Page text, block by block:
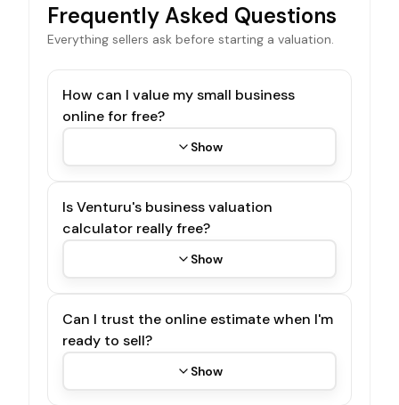
Frequently Asked Questions
Everything sellers ask before starting a valuation.
How can I value my small business
online for free?
Show
Is Venturu's business valuation
calculator really free?
Show
Can I trust the online estimate when I'm
ready to sell?
Show